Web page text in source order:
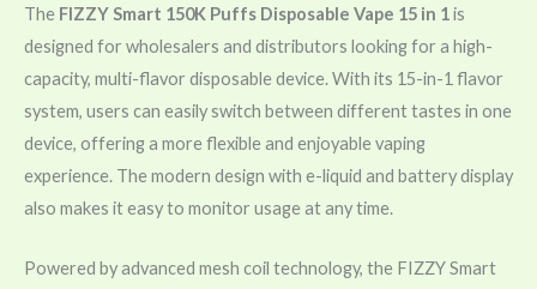
The FIZZY Smart 150K Puffs Disposable Vape 15 in 1is
designed for wholesalers and distributors looking for a high-
capacity, multi-flavor disposable device. With its 15-in-1 flavor
system, users can easily switch between different tastes in one
device, offering a more flexible and enjoyable vaping
experience. The modern design with e-liquid and battery display
also makes it easy to monitor usage at any time.
Powered by advanced mesh coil technology, the FIZZY Smart